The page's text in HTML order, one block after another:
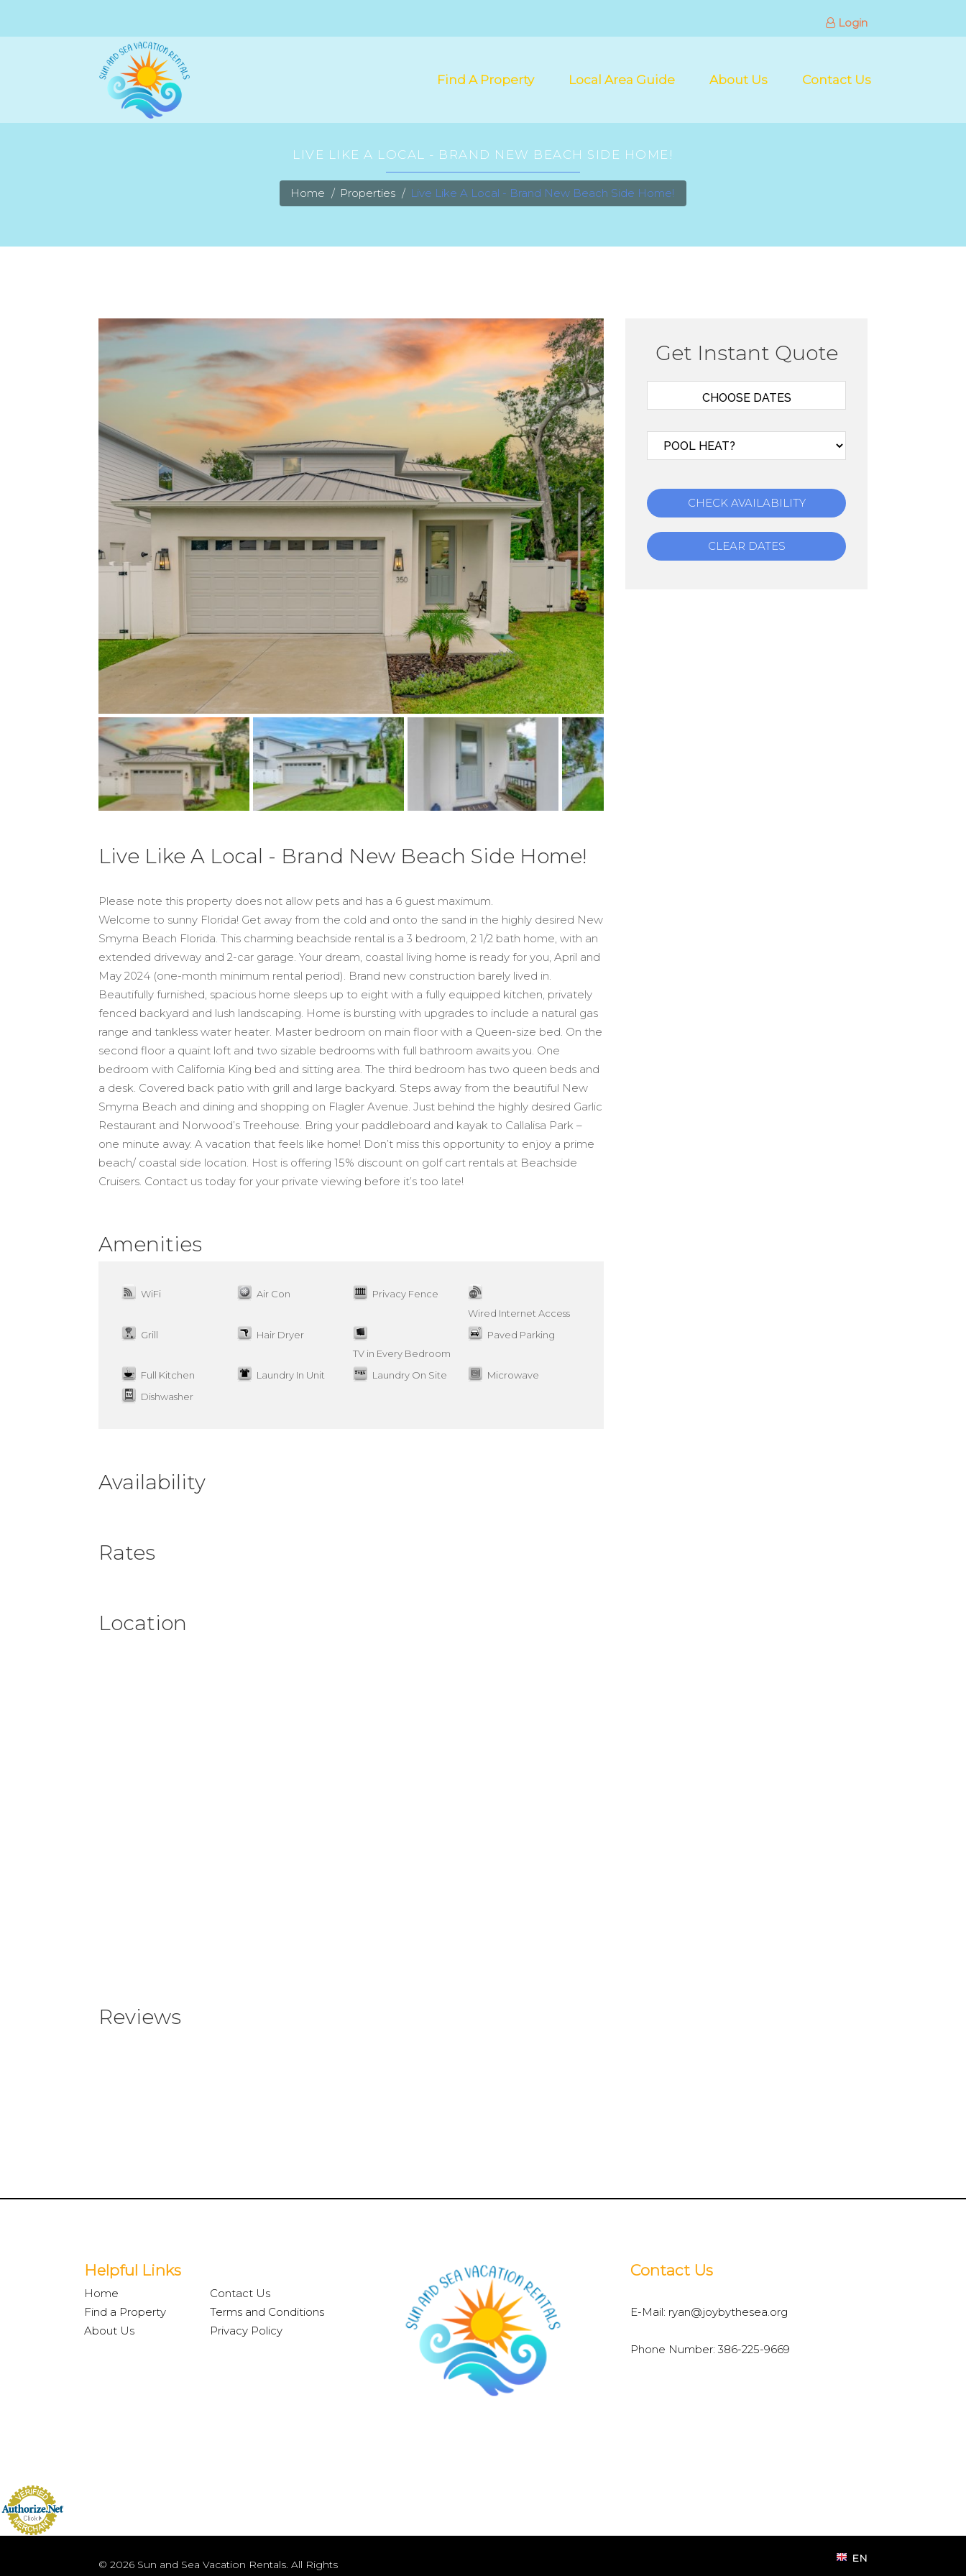
Login
Find A Property Local Area Guide About Us Contact Us
LIVE LIKE A LOCAL - BRAND NEW BEACH SIDE HOME!
Home Properties Live Like A Local - Brand New Beach Side Home!
Live Like A Local - Brand New Beach Side Home!
Please note this property does not allow pets and has a 6 guest maximum.
Welcome to sunny Florida! Get away from the cold and onto the sand in the highly desired New
Smyrna Beach Florida. This charming beachside rental is a 3 bedroom, 2 1/2 bath home, with an
extended driveway and 2-car garage. Your dream, coastal living home is ready for you, April and
May 2024 (one-month minimum rental period). Brand new construction barely lived in.
Beautifully furnished, spacious home sleeps up to eight with a fully equipped kitchen, privately
fenced backyard and lush landscaping. Home is bursting with upgrades to include a natural gas
range and tankless water heater. Master bedroom on main floor with a Queen-size bed. On the
second floor a quaint loft and two sizable bedrooms with full bathroom awaits you. One
bedroom with California King bed and sitting area. The third bedroom has two queen beds and
a desk. Covered back patio with grill and large backyard. Steps away from the beautiful New
Smyrna Beach and dining and shopping on Flagler Avenue. Just behind the highly desired Garlic
Restaurant and Norwood’s Treehouse. Bring your paddleboard and kayak to Callalisa Park –
one minute away. A vacation that feels like home! Don’t miss this opportunity to enjoy a prime
beach/ coastal side location. Host is offering 15% discount on golf cart rentals at Beachside
Cruisers. Contact us today for your private viewing before it’s too late!
Amenities
WiFi Air Con
Privacy Fence
Wired Internet Access
Grill
Hair Dryer
TV in Every Bedroom
Paved Parking
Full Kitchen Laundry In Unit Laundry On Site
Microwave
Dishwasher
Availability
Rates
Location
Reviews
Get Instant Quote
CHECK AVAILABILITY
CLEAR DATES
Helpful Links
Home
Find a Property
About Us
Contact Us
Terms and Conditions
Privacy Policy
Contact Us
E-Mail: ryan@joybythesea.org
Phone Number: 386-225-9669
© 2026 Sun and Sea Vacation Rentals. All Rights
EN